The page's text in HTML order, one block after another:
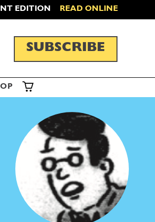
EDITION READ ONLINE
SUBSCRIBE